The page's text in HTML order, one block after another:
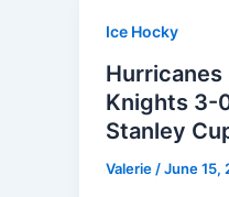
Ice Hocky
Hurricanes
Knights 3-
Stanley
Valerie /June 15,